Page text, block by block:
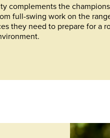
complements the
full-swing work on the
they need to prepare for a